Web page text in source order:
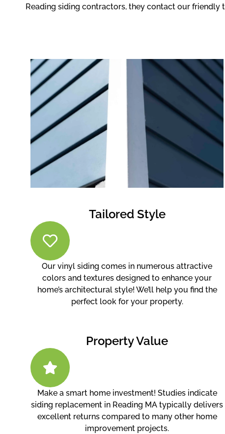
Reading siding contractors, they contact our friendly
Tailored Style
Our vinyl siding comes in numerous attractive
colors and textures designed to enhance your
home’s architectural style! We’ll help you find the
perfect look for your property.
Property Value
Make a smart home investment! Studies indicate
siding replacement in Reading MA typically delivers
excellent returns compared to many other home
improvement projects.